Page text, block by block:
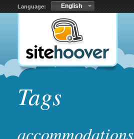
Language: English
Tags
accommodations